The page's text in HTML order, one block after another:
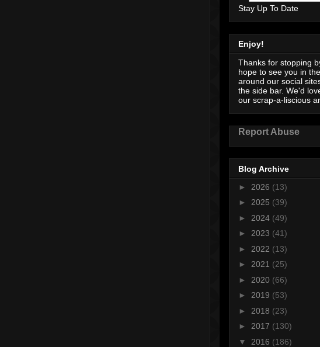
Stay Up To Date
Enjoy!
Thanks for stopping
hope to see you in
around our social
the side bar. We'd
our scrap-a-liscious
Report Abuse
Blog Archive
► 2026 (13)
► 2025 (39)
► 2024 (49)
► 2023 (41)
► 2022 (13)
► 2021 (25)
► 2020 (66)
► 2019 (53)
► 2018 (23)
► 2017 (130)
▼ 2016 (186)